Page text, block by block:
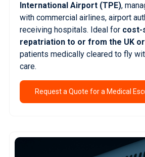
International Airport (TPE),
with commercial airlines, airport
receiving hospitals. Ideal for cost-
repatriation to or from the UK
patients medically cleared to fly
care.
Request a Quote for a Medical